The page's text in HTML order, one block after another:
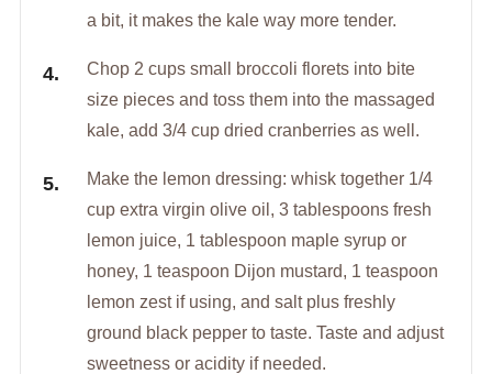
a bit, it makes the kale way more tender.
Chop 2 cups small broccoli florets into bite
size pieces and toss them into the massaged
kale, add 3/4 cup dried cranberries as well.
Make the lemon dressing: whisk together 1/4
cup extra virgin olive oil, 3 tablespoons fresh
lemon juice, 1 tablespoon maple syrup or
honey, 1 teaspoon Dijon mustard, 1 teaspoon
lemon zest if using, and salt plus freshly
ground black pepper to taste. Taste and adjust
sweetness or acidity if needed.